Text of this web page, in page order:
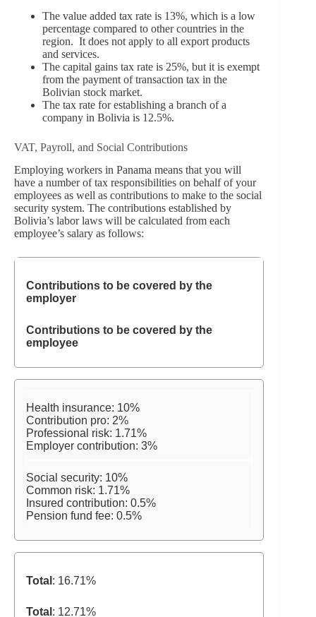
The value added tax rate is 13%, which is a low
percentage compared to other countries in the
region. It does not apply to all export products
and services.
The capital gains tax rate is 25%, but it is exempt
from the payment of transaction tax in the
Bolivian stock market.
The tax rate for establishing a branch of a
company in Bolivia is 12.5%.
VAT, Payroll, and Social Contributions
Employing workers in Panama means that you will
have a number of tax responsibilities on behalf of your
employees as well as contributions to make to the social
security system. The contributions established by
Bolivia’s labor laws will be calculated from each
employee’s salary as follows:
Contributions to be covered by the
employer
Contributions to be covered by the
employee
Health insurance: 10%
Contribution pro: 2%
Professional risk: 1.71%
Employer contribution: 3%
Social security: 10%
Common risk: 1.71%
Insured contribution: 0.5%
Pension fund fee: 0.5%
Total : 16.71%
Total : 12.71%